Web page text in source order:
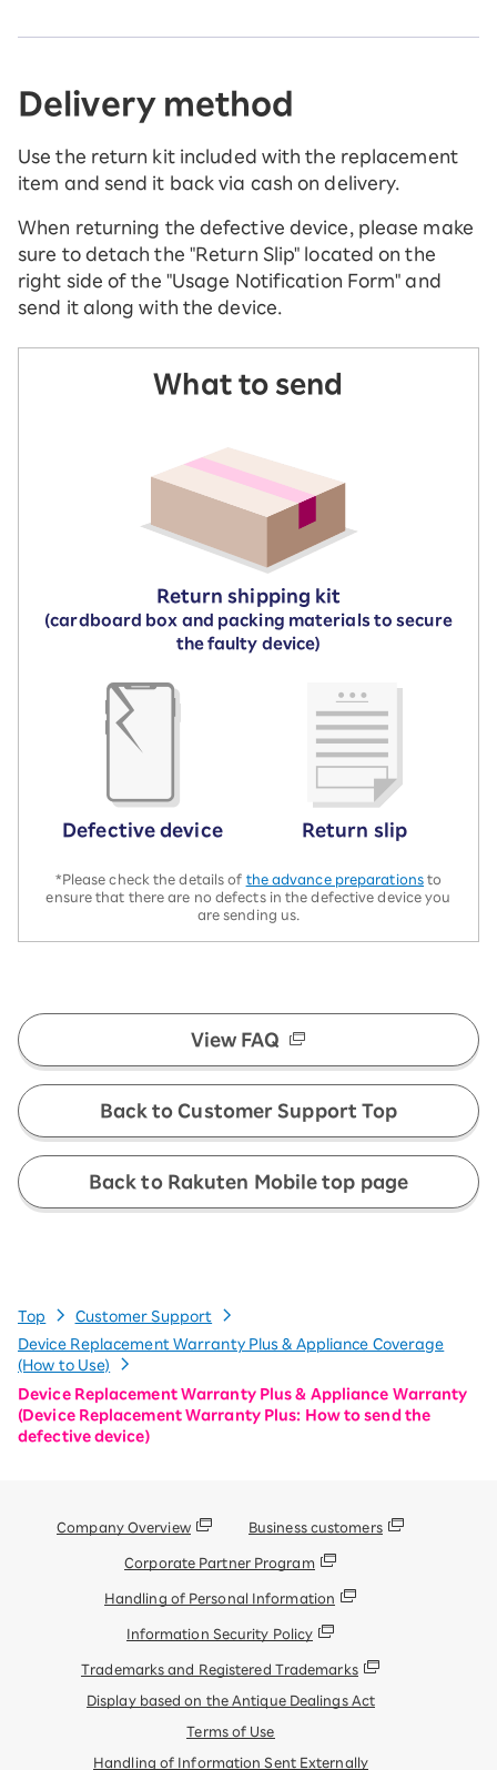
Delivery method
Use the return kit included with the replacement
item and send it back via cash on delivery.
When returning the defective device, please make
sure to detach the "Return Slip" located on the
right side of the "Usage Notification Form" and
send it along with the device.
What to send
Return shipping kit
(cardboard box and packing materials to secure
the faulty device)
Defective device Return slip
*Please check the details of the advance preparations to
ensure that there are no defects in the defective device you
are sending us.
View FAQ
Back to Customer Support Top
Back to Rakuten Mobile top page
Top
Customer Support
Device Replacement Warranty Plus & Appliance Coverage
(How to Use)
Device Replacement Warranty Plus & Appliance Warranty
(Device Replacement Warranty Plus: How to send the
defective device)
Company Overview Business customers
Corporate Partner Program
Handling of Personal Information
Information Security Policy
Trademarks and Registered Trademarks
Display based on the Antique Dealings Act
Terms of Use
Handling of Information Sent Externally